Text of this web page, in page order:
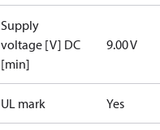
Supply
voltage [V] DC
[min]
9.00 V
UL mark Yes